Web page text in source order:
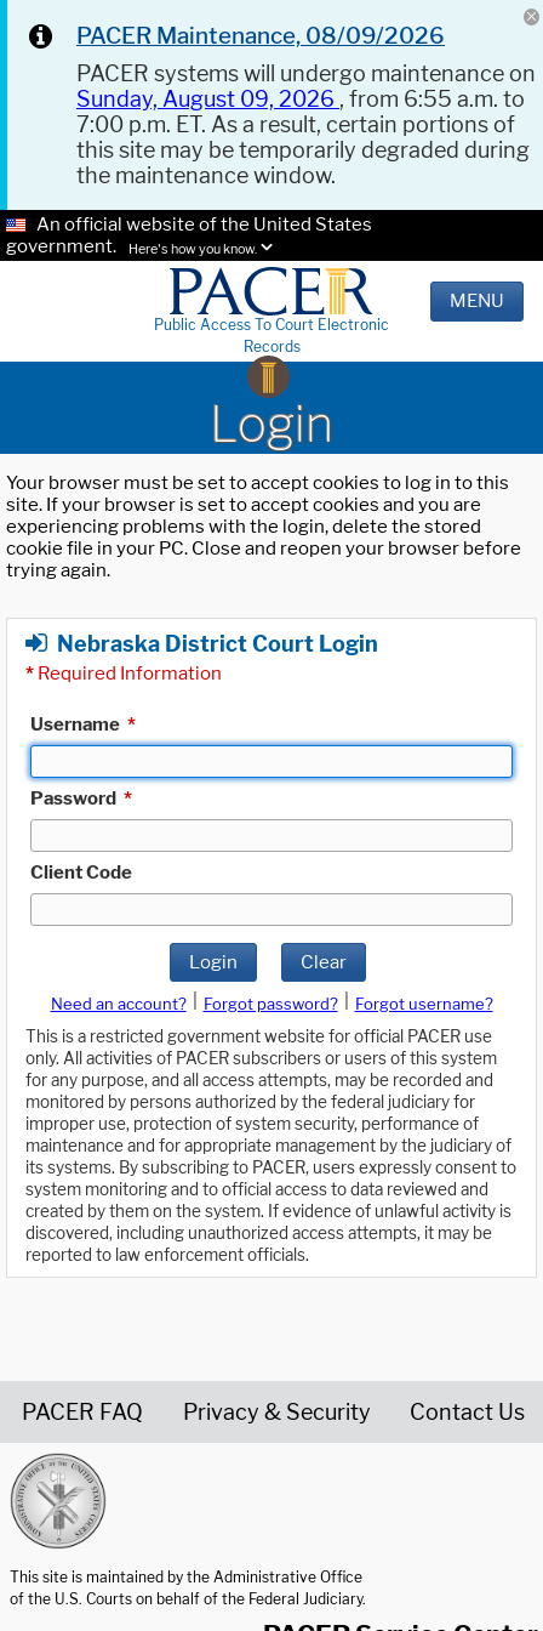
PACER Maintenance, 08/09/2026
PACER systems will undergo maintenance on
Sunday, August 09, 2026 , from 6:55 a.m. to
7:00 p.m. ET. As a result, certain portions of
this site may be temporarily degraded during
the maintenance window.
An official website of the United States
government.
Here's how you know.
Public Access To Court Electronic
Records
MENU
Login
Your browser must be set to accept cookies to log in to this
site. If your browser is set to accept cookies and you are
experiencing problems with the login, delete the stored
cookie file in your PC. Close and reopen your browser before
trying again.
Nebraska District Court Login
* Required Information
Username *
Password *
Client Code
Login Clear
Need an account? Forgot password?
Forgot username?
This is a restricted government website for official PACER use
only. All activities of PACER subscribers or users of this system
for any purpose, and all access attempts, may be recorded and
monitored by persons authorized by the federal judiciary for
improper use, protection of system security, performance of
maintenance and for appropriate management by the judiciary of
its systems. By subscribing to PACER, users expressly consent to
system monitoring and to official access to data reviewed and
created by them on the system. If evidence of unlawful activity is
discovered, including unauthorized access attempts, it may be
reported to law enforcement officials.
PACER FAQ Privacy & Security Contact Us
This site is maintained by the Administrative Office
of the U.S. Courts on behalf of the Federal Judiciary.